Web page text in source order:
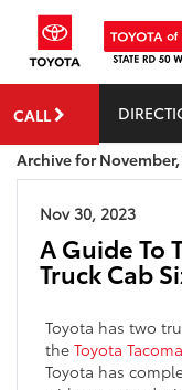
CALL
Archive for
Nov 30, 2023
A Guide To
Truck Cab
Toyota has two
the Toyota Tacoma
Toyota has